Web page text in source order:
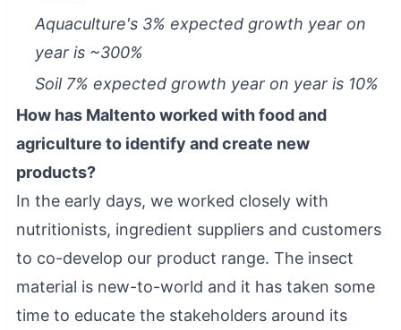
Aquaculture's 3% expected growth year on
year is ~300%
Soil 7% expected growth year on year is 10%
How has Maltento worked with food and
agriculture to identify and create new
products?
In the early days, we worked closely with
nutritionists, ingredient suppliers and customers
to co-develop our product range. The insect
material is new-to-world and it has taken some
time to educate the stakeholders around its